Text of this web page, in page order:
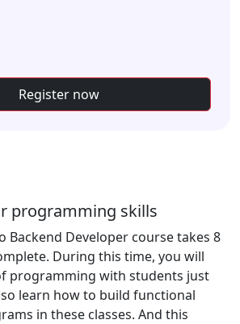
Register now
programming skills
Backend Developer course takes 8
During this time, you will
programming with students just
learn how to build functional
in these classes. And this